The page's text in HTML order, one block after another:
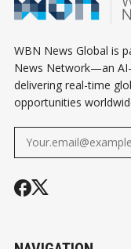
WBN News Global is
News Network—an
delivering real-time
opportunities